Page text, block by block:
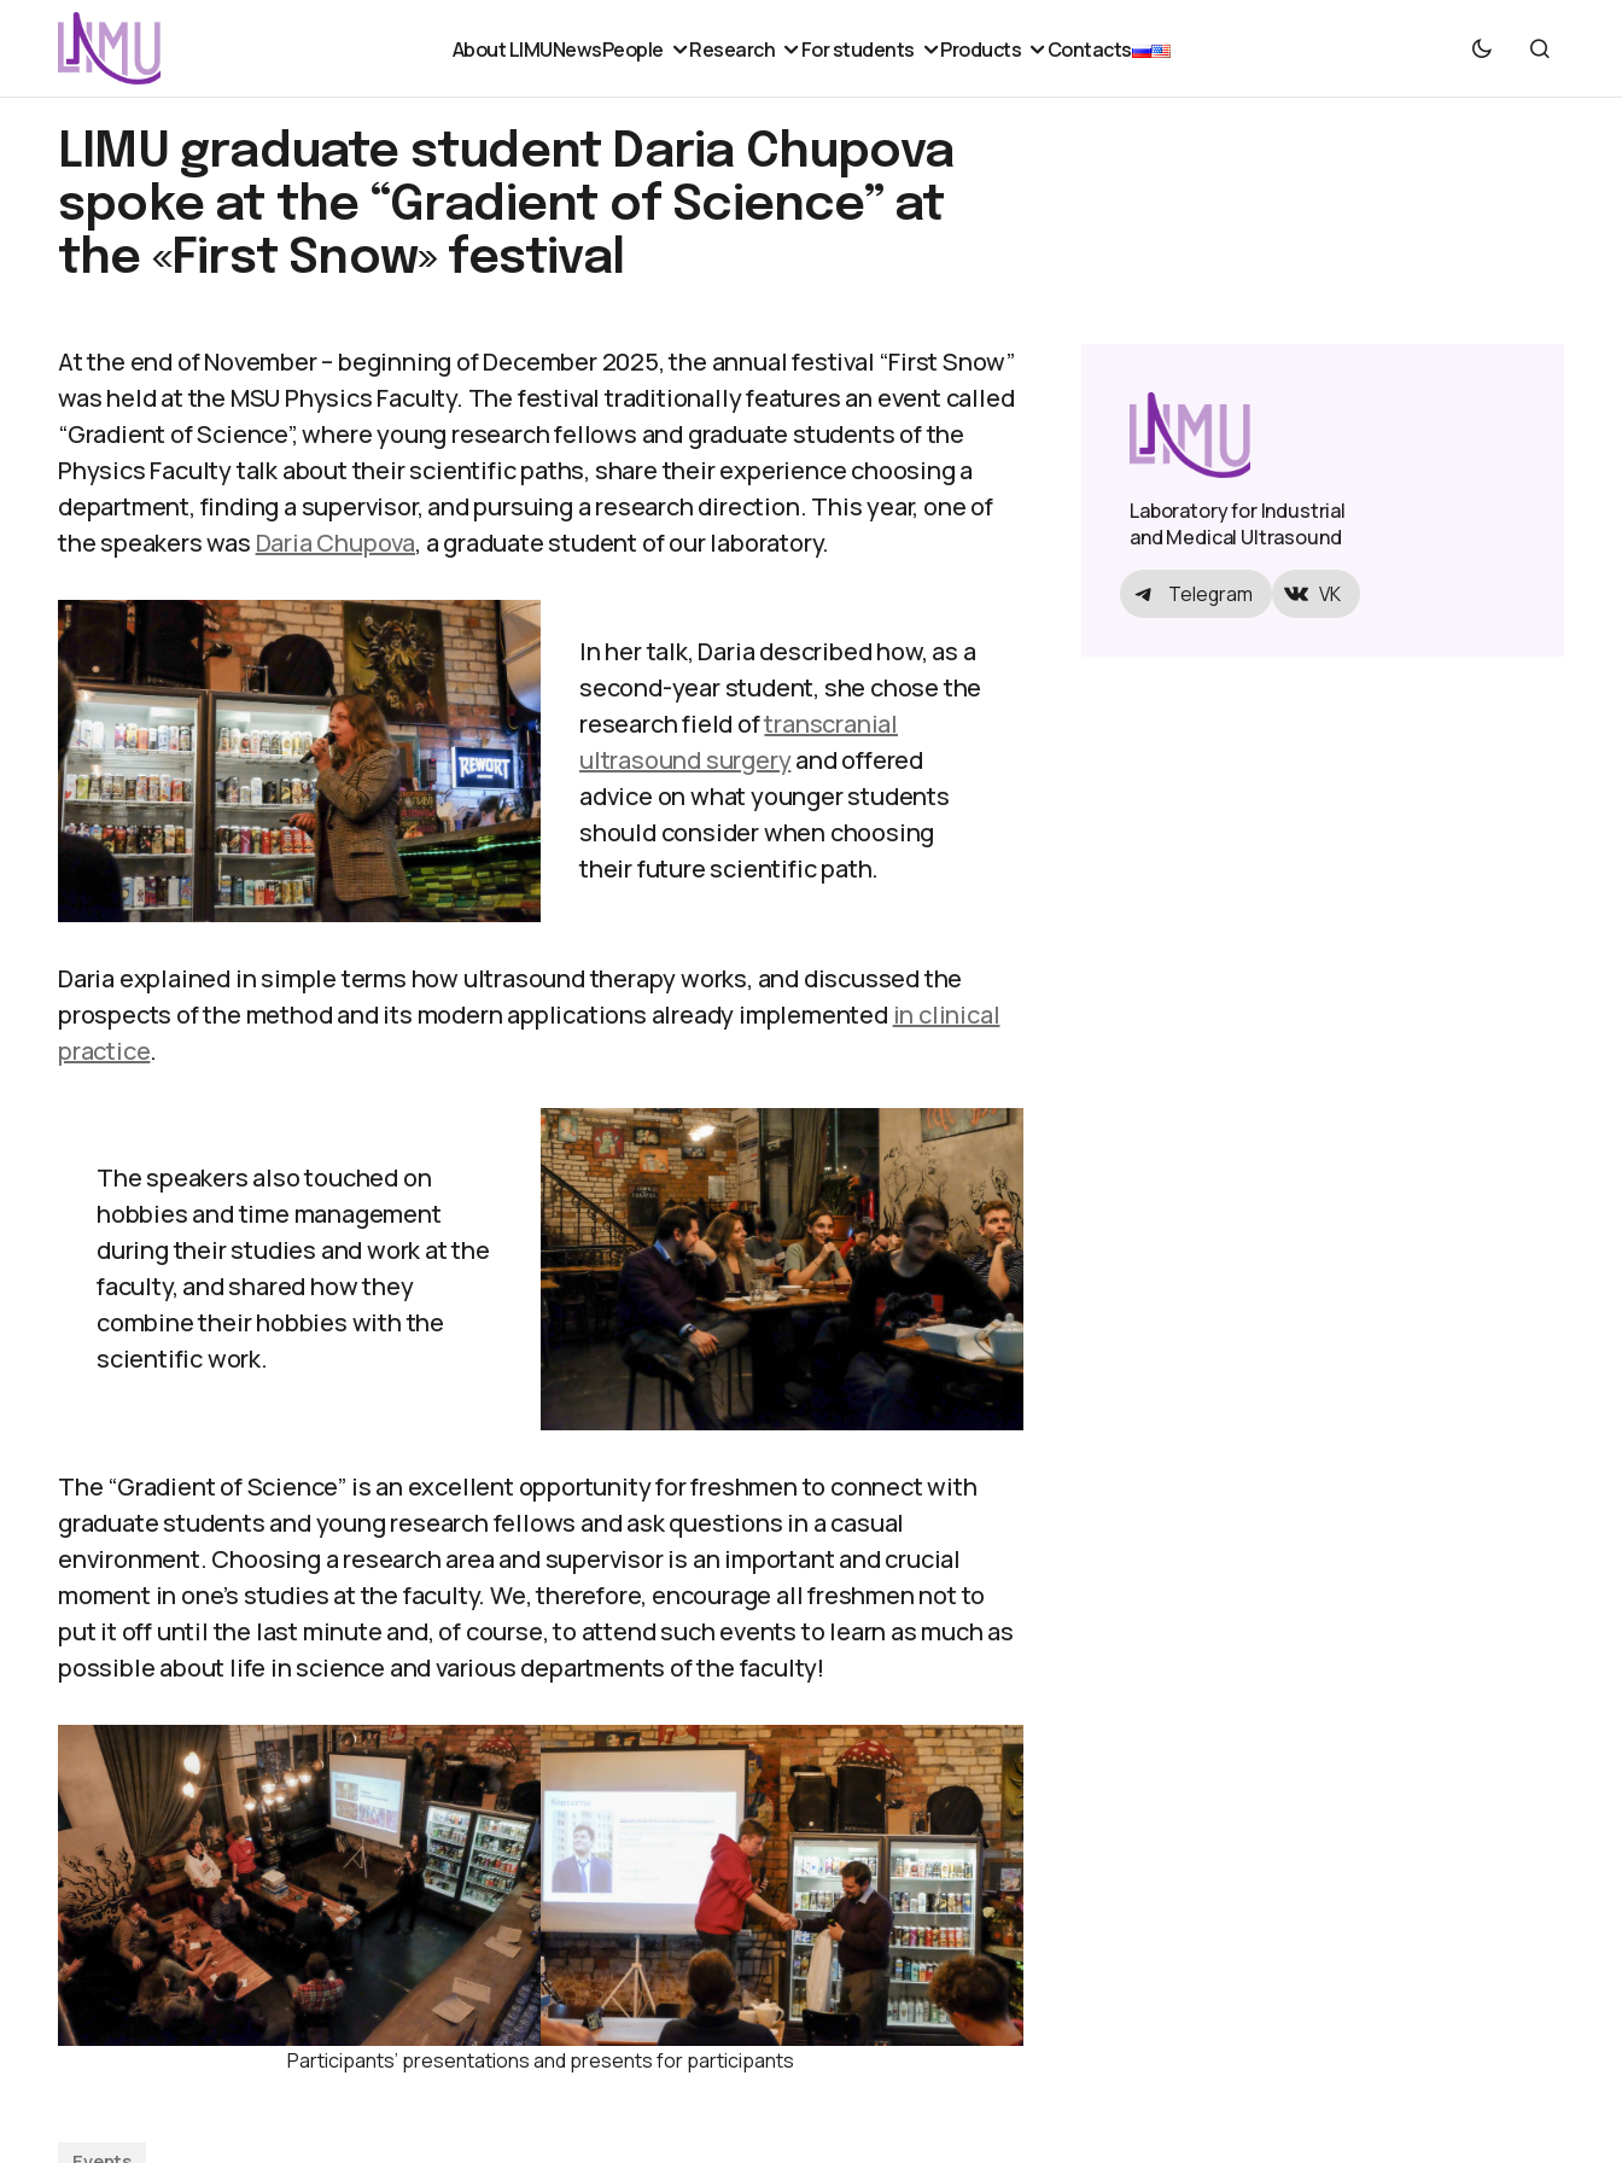
About LIMUNewsPeople Research For students Products Contacts
LIMU graduate student Daria Chupova
spoke at the “Gradient of Science” at
the «First Snow» festival
At the end of November – beginning of December 2025, the annual festival “First Snow”
was held at the MSU Physics Faculty. The festival traditionally features an event called
“Gradient of Science”, where young research fellows and graduate students of the
Physics Faculty talk about their scientific paths, share their experience choosing a
department, finding a supervisor, and pursuing a research direction. This year, one of
the speakers was Daria Chupova, a graduate student of our laboratory.
In her talk, Daria described how, as a
second-year student, she chose the
research field oftranscranial
ultrasound surgeryand offered
advice on what younger students
should consider when choosing
their future scientific path.
Daria explained in simple terms how ultrasound therapy works, and discussed the
prospects of the method and its modern applications already implemented in clinical
practice.
The speakers also touched on
hobbies and time management
during their studies and work at the
faculty, and shared how they
combine their hobbies with the
scientific work.
The “Gradient of Science” is an excellent opportunity for freshmen to connect with
graduate students and young research fellows and ask questions in a casual
environment. Choosing a research area and supervisor is an important and crucial
moment in one’s studies at the faculty. We, therefore, encourage all freshmen not to
put it off until the last minute and, of course, to attend such events to learn as much as
possible about life in science and various departments of the faculty!
Participants’ presentations and presents for participants
Laboratory for Industrial
and Medical Ultrasound
Telegram VK